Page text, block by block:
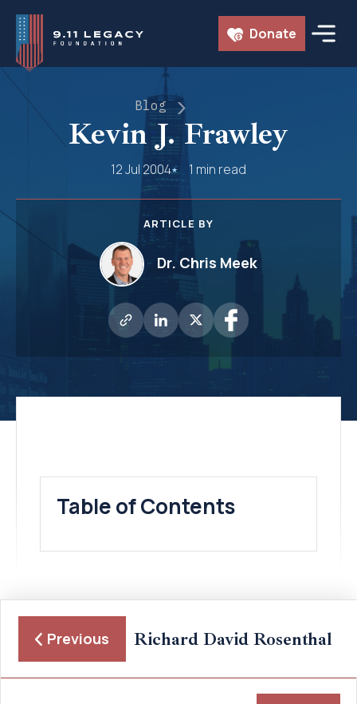
Skip
content
Donate
Blog
Kevin J. Frawley
12 Jul 2004 1 min read
ARTICLE BY
Dr. Chris Meek
Table of Contents
Previous Richard David Rosenthal